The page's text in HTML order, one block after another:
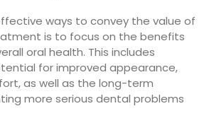
ways to convey the value of
is to focus on the benefits
oral health. This includes
for improved appearance,
as well as the long-term
more serious dental problems